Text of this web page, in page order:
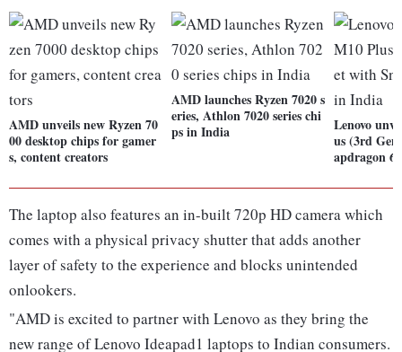
AMD unveils new Ryzen 70
00 desktop chips for gamer
s, content creators
AMD launches Ryzen 7020 s
eries, Athlon 7020 series chi
ps in India
Lenovo
us (3rd
apdragon
The laptop also features an in-built 720p HD camera which
comes with a physical privacy shutter that adds another
layer of safety to the experience and blocks unintended
onlookers.
"AMD is excited to partner with Lenovo as they bring the
new range of Lenovo Ideapad1 laptops to Indian consumers.